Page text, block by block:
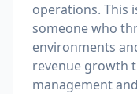
operations. This
someone who
environments
revenue growth
management